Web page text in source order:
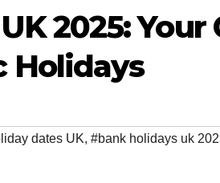
2025:
Holidays
dates UK, #bank holidays uk